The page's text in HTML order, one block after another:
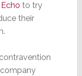
to try
their